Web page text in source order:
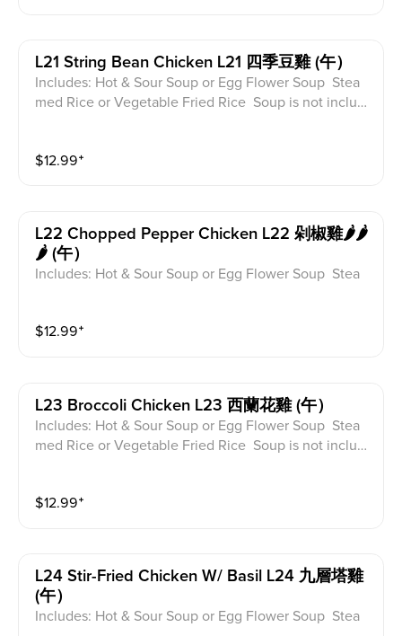
L21 String Bean Chicken L21 四季豆雞 (午）
Includes: Hot & Sour Soup or Egg Flower Soup Stea
med Rice or Vegetable Fried Rice Soup is not includ
$12.99⁺
L22 Chopped Pepper Chicken L22 剁椒雞🌶️🌶️
🌶️ (午）
Includes: Hot & Sour Soup or Egg Flower Soup Stea
$12.99⁺
L23 Broccoli Chicken L23 西蘭花雞 (午）
Includes: Hot & Sour Soup or Egg Flower Soup Stea
med Rice or Vegetable Fried Rice Soup is not includ
$12.99⁺
L24 Stir-Fried Chicken W/ Basil L24 九層塔雞
(午）
Includes: Hot & Sour Soup or Egg Flower Soup Stea